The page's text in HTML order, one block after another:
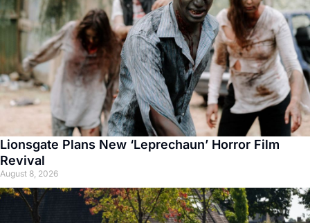
Lionsgate Plans New ‘Leprechaun’ Horror Film
Revival
August 8, 2026